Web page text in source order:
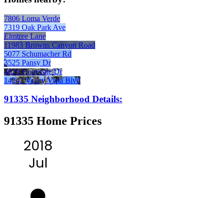
7806 Loma Verde
7319 Oak Park Ave
Elmtree Lane
11983 Browns Canyon Road
5077 Schumacher Rd
3525 Pansy Dr
4020 Hopevale Dr
14242 Valley Vista Blvd
91335 Neighborhood Details:
91335 Home Prices
2018
Jul